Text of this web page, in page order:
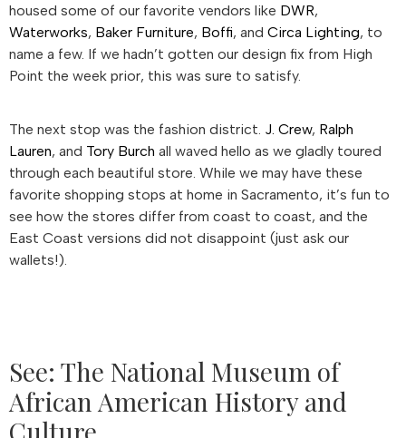
housed some of our favorite vendors like DWR,
Waterworks, Baker Furniture, Boffi, and Circa Lighting, to
name a few. If we hadn’t gotten our design fix from High
Point the week prior, this was sure to satisfy.
The next stop was the fashion district. J. Crew, Ralph
Lauren, and Tory Burch all waved hello as we gladly toured
through each beautiful store. While we may have these
favorite shopping stops at home in Sacramento, it’s fun to
see how the stores differ from coast to coast, and the
East Coast versions did not disappoint (just ask our
wallets!).
See: The National Museum of
African American History and
Culture